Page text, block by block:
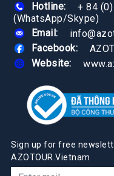
Hotline:
+ 84
(WhatsApp/Skype)
Email:
Facebook:
Website:
Sign up for free
AZOTOUR.Vietnam